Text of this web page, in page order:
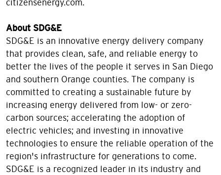
citizensenergy.com.
About SDG&E
SDG&E is an innovative energy delivery company
that provides clean, safe, and reliable energy to
better the lives of the people it serves in San Diego
and southern Orange counties. The company is
committed to creating a sustainable future by
increasing energy delivered from low- or zero-
carbon sources; accelerating the adoption of
electric vehicles; and investing in innovative
technologies to ensure the reliable operation of the
region's infrastructure for generations to come.
SDG&E is a recognized leader in its industry and